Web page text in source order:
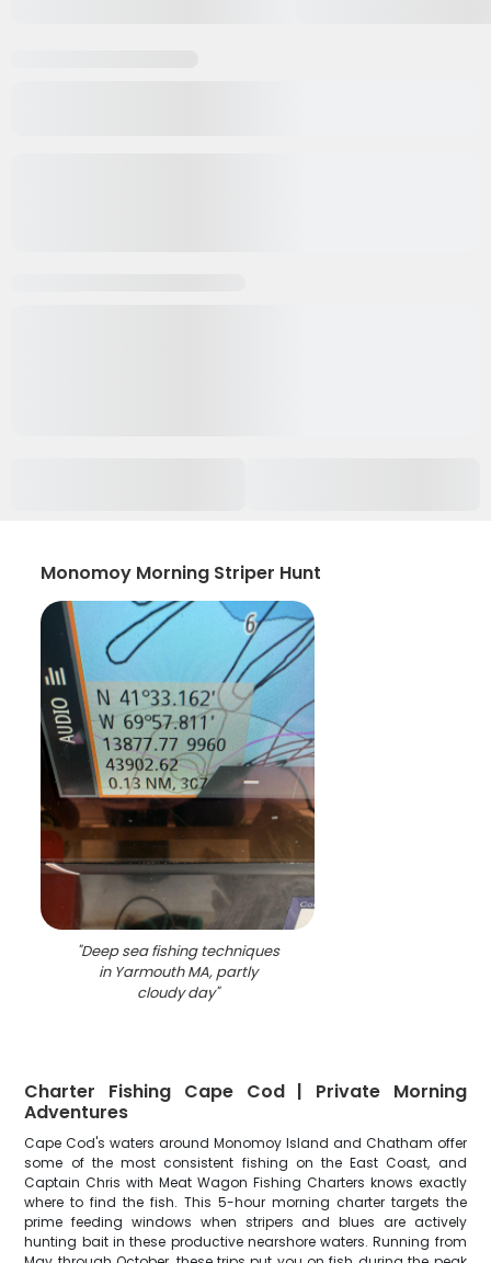
Monomoy Morning Striper Hunt
"Deep sea fishing techniques
in Yarmouth MA, partly
cloudy day"
Charter Fishing Cape Cod | Private Morning
Adventures
Cape Cod's waters around Monomoy Island and Chatham offer
some of the most consistent fishing on the East Coast, and
Captain Chris with Meat Wagon Fishing Charters knows exactly
where to find the fish. This 5-hour morning charter targets the
prime feeding windows when stripers and blues are actively
hunting bait in these productive nearshore waters. Running from